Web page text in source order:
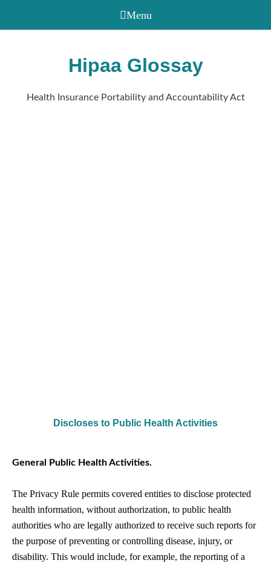
Hipaa Glossay
Health Insurance Portability and Accountability Act
Discloses to Public Health Activities
General Public Health Activities.
The Privacy Rule permits covered entities to disclose protected
health information, without authorization, to public health
authorities who are legally authorized to receive such reports for
the purpose of preventing or controlling disease, injury, or
disability. This would include, for example, the reporting of a